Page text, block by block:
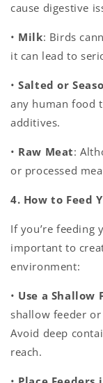
cause digestive
• Milk: Birds
it can lead to
• Salted or
any human food
additives.
• Raw Meat:
or processed
4. How to Feed
If you’re feeding
important to
environment:
• Use a Shallow
shallow feeder
Avoid deep
reach.